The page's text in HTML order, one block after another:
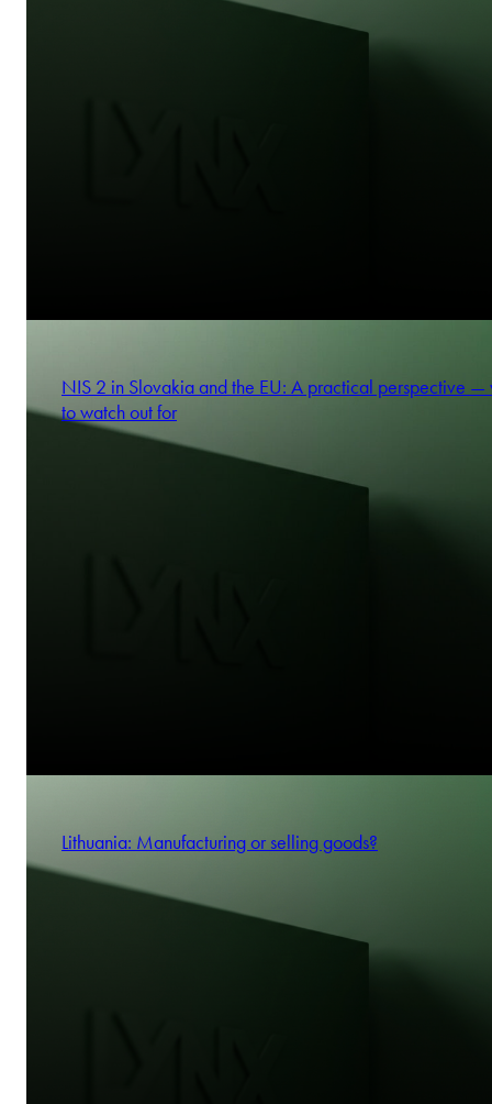
NIS 2 in Slovakia and the EU: A practical perspective —
to watch out for
Lithuania: Manufacturing or selling goods?